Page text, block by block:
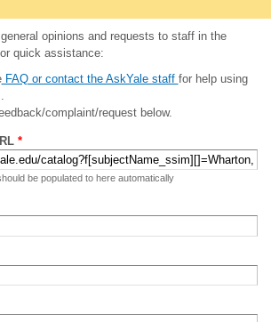
opinions and requests to staff in the
quick assistance:
FAQ or contact the AskYale staff for help using
complaint/request below.
*
be populated to here automatically